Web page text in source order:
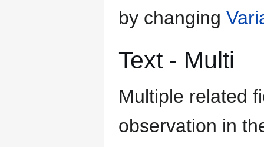
by changing
Text - Multi
Multiple related
observation in